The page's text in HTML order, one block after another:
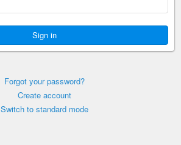
Forgot your password?
Create account
Switch to standard mode